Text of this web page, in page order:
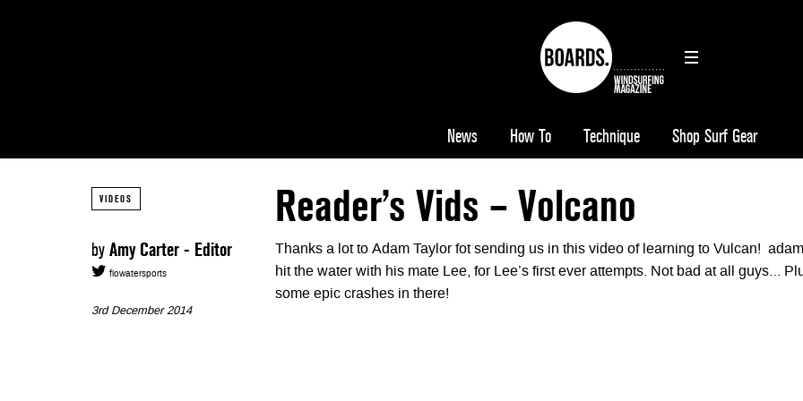
News How To Technique Shop Surf Gear
VIDEOS Reader’s Vids – Volcano
by Amy Carter - Editor
flowatersports
3rd December 2014
Thanks a lot to Adam Taylor fot sending us in this video of learning to Vulcan! adam
hit the water with his mate Lee, for Lee’s first ever attempts. Not bad at all guys…
some epic crashes in there!